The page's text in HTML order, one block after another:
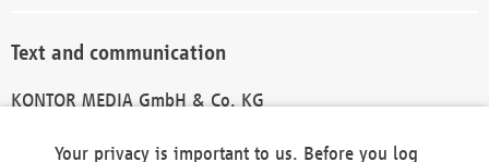
Text and communication
KONTOR MEDIA GmbH & Co. KG
Your privacy is important to us. Before you log